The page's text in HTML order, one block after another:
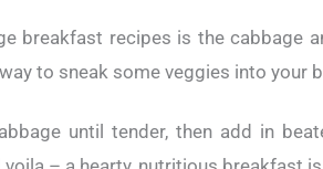
breakfast recipes is the cabbage
to sneak some veggies into your
until tender, then add in